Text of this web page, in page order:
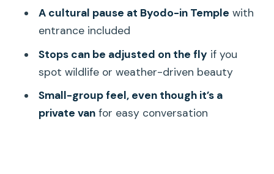
You Don’t Have to Rush
North Shore Day: Beaches, Dole
Plantation, and Greenworld Coffee
The Real Value: Your Guide, Not Just the
Stops
Price and Time: Is $600 Worth It?
A cultural pause at Byodo-in Temple with
entrance included
Stops can be adjusted on the fly if you
spot wildlife or weather-driven beauty
Small-group feel, even though it’s a
private vanfor easy conversation